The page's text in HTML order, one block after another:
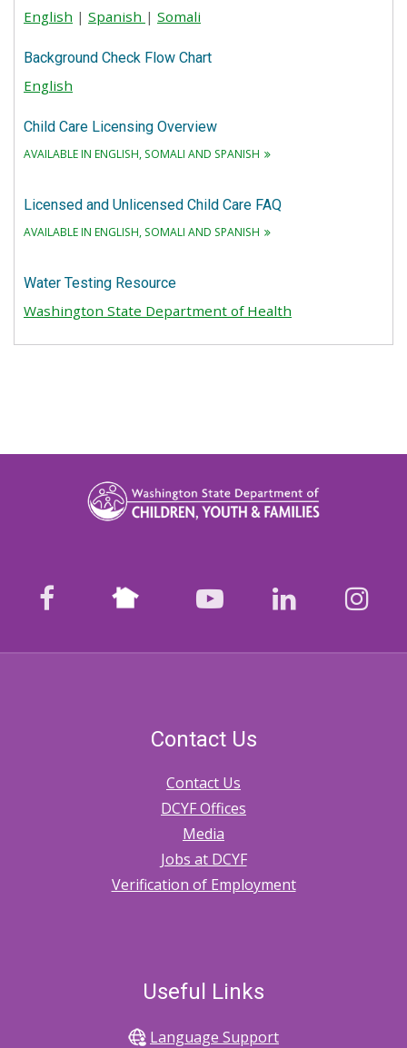
English | Spanish | Somali
Background Check Flow Chart
English
Child Care Licensing Overview
AVAILABLE IN ENGLISH, SOMALI AND SPANISH
Licensed and Unlicensed Child Care FAQ
AVAILABLE IN ENGLISH, SOMALI AND SPANISH
Water Testing Resource
Washington State Department of Health
facebook Nextdoor youtubeLinkedIn
Contact Us
Contact Us
DCYF Offices
Media
Jobs at DCYF
Verification of Employment
Useful Links
Language Support